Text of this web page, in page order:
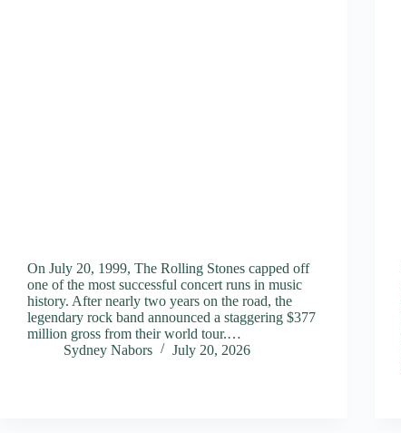
On July 20, 1999, The Rolling Stones capped off
one of the most successful concert runs in music
history. After nearly two years on the road, the
legendary rock band announced a staggering $377
million gross from their world tour.…
Sydney Nabors
July 20, 2026